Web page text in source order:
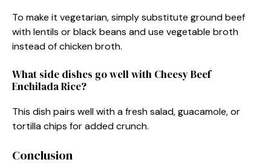
To make it vegetarian, simply substitute ground beef
with lentils or black beans and use vegetable broth
instead of chicken broth.
What side dishes go well with Cheesy Beef
Enchilada Rice?
This dish pairs well with a fresh salad, guacamole, or
tortilla chips for added crunch.
Conclusion